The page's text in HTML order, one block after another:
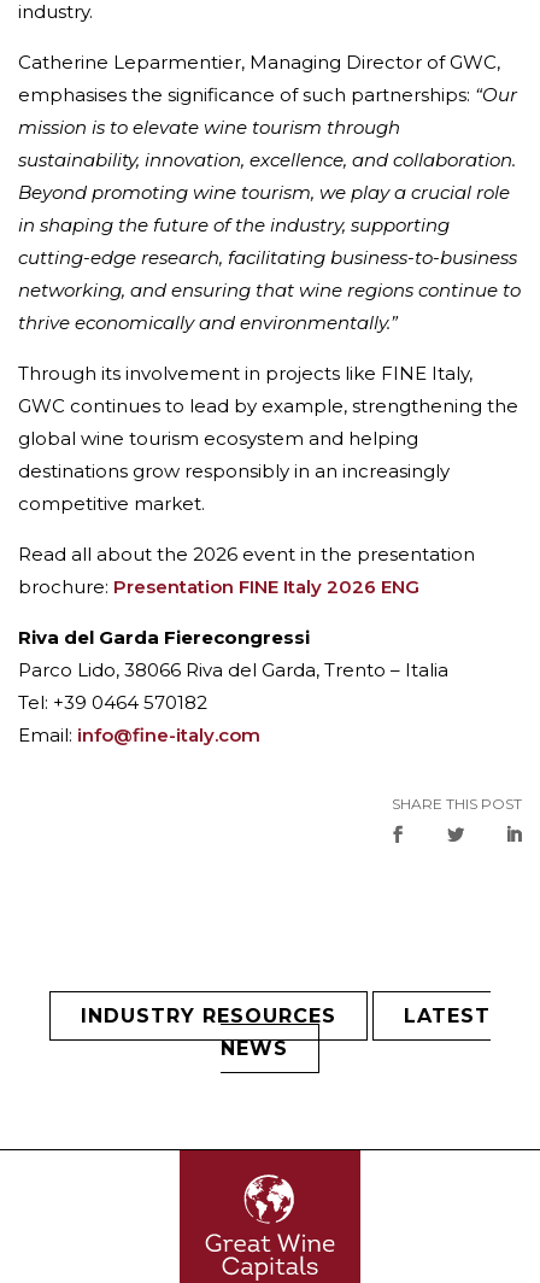
industry.
Catherine Leparmentier, Managing Director of GWC,
emphasises the significance of such partnerships: “Our
mission is to elevate wine tourism through
sustainability, innovation, excellence, and collaboration.
Beyond promoting wine tourism, we play a crucial role
in shaping the future of the industry, supporting
cutting-edge research, facilitating business-to-business
networking, and ensuring that wine regions continue to
thrive economically and environmentally.”
Through its involvement in projects like FINE Italy,
GWC continues to lead by example, strengthening the
global wine tourism ecosystem and helping
destinations grow responsibly in an increasingly
competitive market.
Read all about the 2026 event in the presentation
brochure: Presentation FINE Italy 2026 ENG
Riva del Garda Fierecongressi
Parco Lido, 38066 Riva del Garda, Trento – Italia
Tel: +39 0464 570182
Email: info@fine-italy.com
SHARE THIS POST
INDUSTRY RESOURCES
LATEST
NEWS